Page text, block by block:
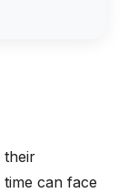
their
can face